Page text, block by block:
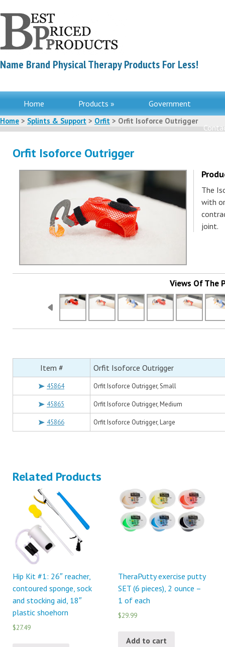
Name Brand Physical Therapy Products For Less!
Home Products » Government
Home > Splints & Support > Orfit > Orfit Isoforce Outrigger
Orfit Isoforce Outrigger
The
with
joint.
Views Of The
Item # Orfit Isoforce Outrigger
45864 Orfit Isoforce Outrigger, Small
45865 Orfit Isoforce Outrigger, Medium
45866 Orfit Isoforce Outrigger, Large
Related Products
Hip Kit #1: 26″ reacher,
contoured sponge, sock
and stocking aid, 18″
plastic shoehorn
$27.49
TheraPutty exercise putty
SET (6 pieces), 2 ounce –
1 of each
$29.99
Add to cart